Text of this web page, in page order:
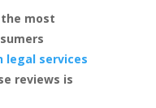
most
legal services
reviews is